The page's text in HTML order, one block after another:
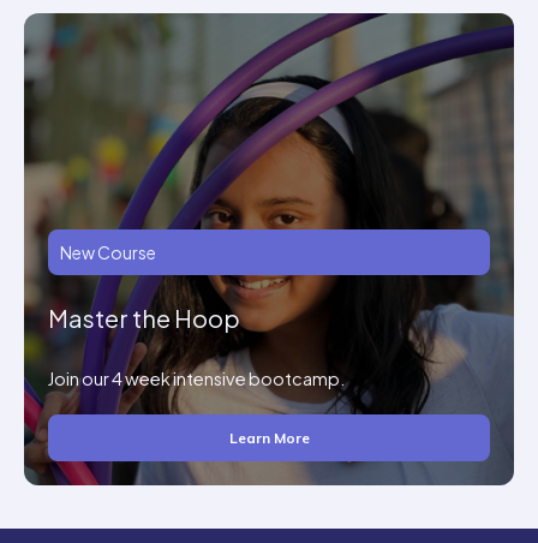
New Course
Master the Hoop
Join our 4 week intensive bootcamp.
Learn More